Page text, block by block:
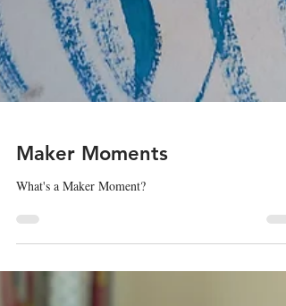
Maker Moments
What's a Maker Moment?